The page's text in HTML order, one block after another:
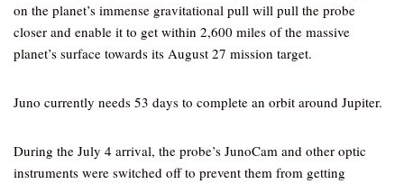
on the planet’s immense gravitational pull will pull the probe
closer and enable it to get within 2,600 miles of the massive
planet’s surface towards its August 27 mission target.
Juno currently needs 53 days to complete an orbit around Jupiter.
During the July 4 arrival, the probe’s JunoCam and other optic
instruments were switched off to prevent them from getting